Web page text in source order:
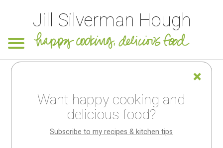
Jill Silverman Hough
my handful of
Want happy cooking and
delicious food?
Subscribe to my recipes & kitchen tips